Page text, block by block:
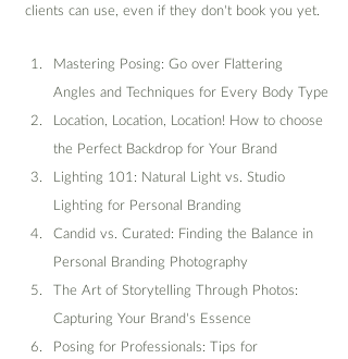
clients can use, even if they don't book you yet.
Mastering Posing: Go over Flattering
Angles and Techniques for Every Body Type
Location, Location, Location! How to choose
the Perfect Backdrop for Your Brand
Lighting 101: Natural Light vs. Studio
Lighting for Personal Branding
Candid vs. Curated: Finding the Balance in
Personal Branding Photography
The Art of Storytelling Through Photos:
Capturing Your Brand's Essence
Posing for Professionals: Tips for